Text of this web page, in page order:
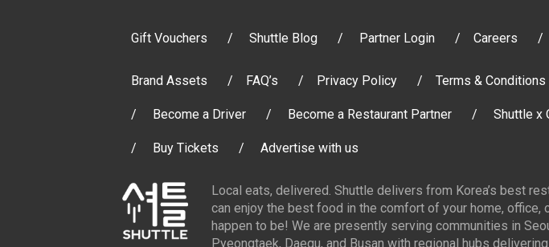
Gift Vouchers Shuttle Blog Partner Login Careers
Brand Assets FAQ’s Privacy Policy Terms & Conditions
Become a Driver Become a Restaurant Partner Shuttle x
Buy Tickets Advertise with us
Local eats, delivered. Shuttle delivers from Korea’s best
can enjoy the best food in the comfort of your home, office,
happen to be! We are presently serving communities in
Pyeongtaek, Daegu, and Busan with regional hubs